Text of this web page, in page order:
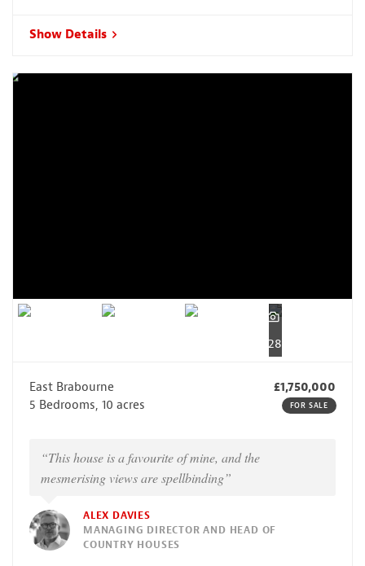
Show Details
28
East Brabourne
£1,750,000
5 Bedrooms, 10 acres
FOR SALE
“This house is a favourite of mine, and the
mesmerising views are spellbinding”
ALEX DAVIES
MANAGING DIRECTOR AND HEAD OF
COUNTRY HOUSES